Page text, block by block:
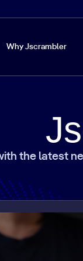
Why Jscrambler
the latest